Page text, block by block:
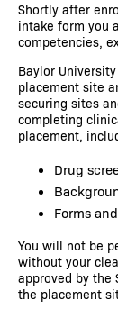
Shortly after
intake form you
competencies,
Baylor
placement site
securing sites
completing
placement,
Drug
Forms
You will not be
without your
approved by the
the placement